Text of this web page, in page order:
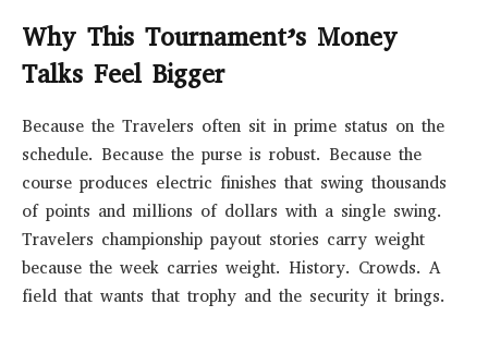
Why This Tournament’s Money
Talks Feel Bigger
Because the Travelers often sit in prime status on the
schedule. Because the purse is robust. Because the
course produces electric finishes that swing thousands
of points and millions of dollars with a single swing.
Travelers championship payout stories carry weight
because the week carries weight. History. Crowds. A
field that wants that trophy and the security it brings.